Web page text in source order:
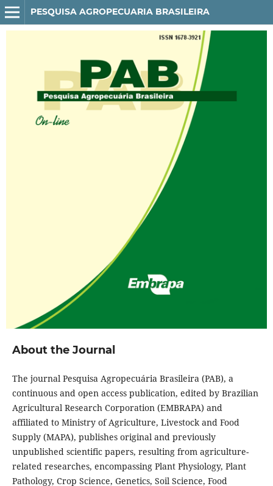
PESQUISA AGROPECUARIA BRASILEIRA
About the Journal
The journal Pesquisa Agropecuária Brasileira (PAB), a
continuous and open access publication, edited by Brazilian
Agricultural Research Corporation (EMBRAPA) and
affiliated to Ministry of Agriculture, Livestock and Food
Supply (MAPA), publishes original and previously
unpublished scientific papers, resulting from agriculture-
related researches, encompassing Plant Physiology, Plant
Pathology, Crop Science, Genetics, Soil Science, Food